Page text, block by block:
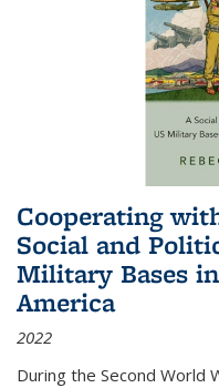
Cooperating
Social and
Military Bases
America
2022
During the Second World